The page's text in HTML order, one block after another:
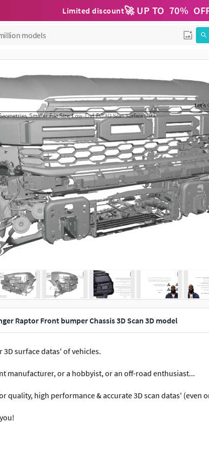
Limited discount🚀 UP TO 70%
Raptor Front bumper Chassis 3D Scan 3D model
surface datas' of vehicles.
manufacturer, or a hobbyist, or an off-road enthusiast...
quality, high performance & accurate 3D scan datas' (even
for.